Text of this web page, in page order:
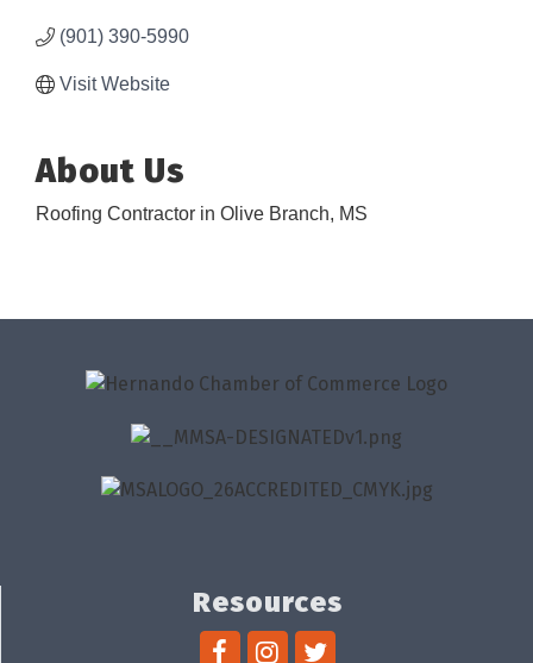
(901) 390-5990
Visit Website
About Us
Roofing Contractor in Olive Branch, MS
Resources